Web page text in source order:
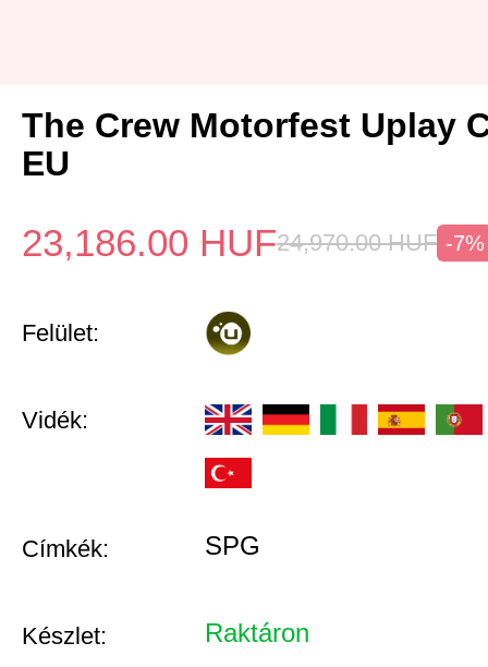
The Crew Motorfest Uplay
EU
23,186.00 HUF24,970.00 HUF -7%
Felület:
Vidék:
Címkék: SPG
Készlet: Raktáron